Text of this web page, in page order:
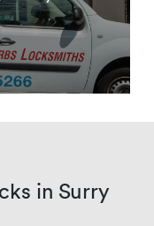
in Surry